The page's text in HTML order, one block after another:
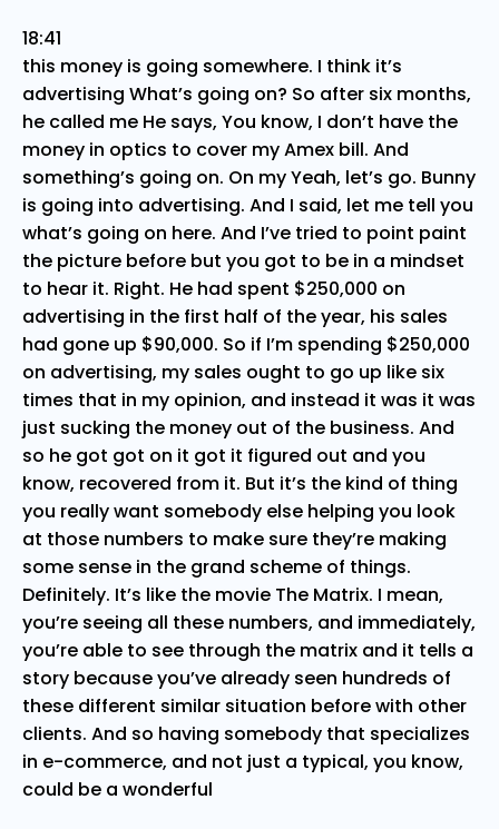
18:41
this money is going somewhere. I think it’s
advertising What’s going on? So after six months,
he called me He says, You know, I don’t have the
money in optics to cover my Amex bill. And
something’s going on. On my Yeah, let’s go. Bunny
is going into advertising. And I said, let me tell you
what’s going on here. And I’ve tried to point paint
the picture before but you got to be in a mindset
to hear it. Right. He had spent $250,000 on
advertising in the first half of the year, his sales
had gone up $90,000. So if I’m spending $250,000
on advertising, my sales ought to go up like six
times that in my opinion, and instead it was it was
just sucking the money out of the business. And
so he got got on it got it figured out and you
know, recovered from it. But it’s the kind of thing
you really want somebody else helping you look
at those numbers to make sure they’re making
some sense in the grand scheme of things.
Definitely. It’s like the movie The Matrix. I mean,
you’re seeing all these numbers, and immediately,
you’re able to see through the matrix and it tells a
story because you’ve already seen hundreds of
these different similar situation before with other
clients. And so having somebody that specializes
in e-commerce, and not just a typical, you know,
could be a wonderful